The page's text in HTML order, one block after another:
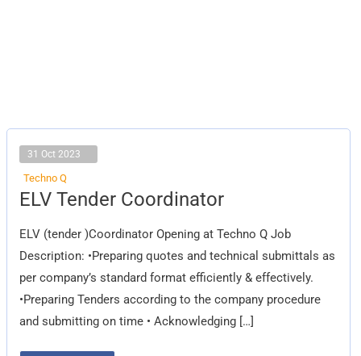
31 Oct 2023
Techno Q
ELV Tender Coordinator
ELV (tender )Coordinator Opening at Techno Q Job
Description: •Preparing quotes and technical submittals as
per company’s standard format efficiently & effectively.
•Preparing Tenders according to the company procedure
and submitting on time • Acknowledging […]
ELV
Tender